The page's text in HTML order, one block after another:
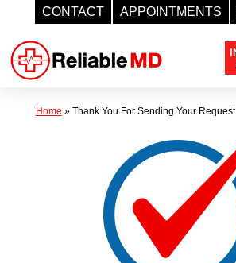
CONTACT APPOINTMENTS
content
Home » Thank You For Sending Your Request